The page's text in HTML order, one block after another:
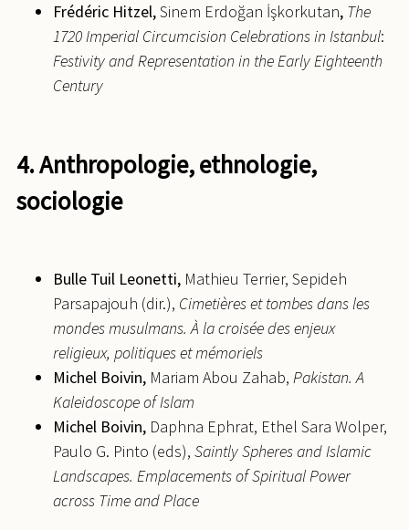
Frédéric Hitzel,Sinem Erdoğan İşkorkutan, The
1720 Imperial Circumcision Celebrations in Istanbul:
Festivity and Representation in the Early Eighteenth
Century
4. Anthropologie, ethnologie,
sociologie
Bulle Tuil Leonetti, Mathieu Terrier, Sepideh
Parsapajouh (dir.), Cimetières et tombes dans les
mondes musulmans. À la croisée des enjeux
religieux, politiques et mémoriels
Michel Boivin, Mariam Abou Zahab, Pakistan. A
Kaleidoscope of Islam
Michel Boivin, Daphna Ephrat, Ethel Sara Wolper,
Paulo G. Pinto (eds), Saintly Spheres and Islamic
Landscapes. Emplacements of Spiritual Power
across Time and Place